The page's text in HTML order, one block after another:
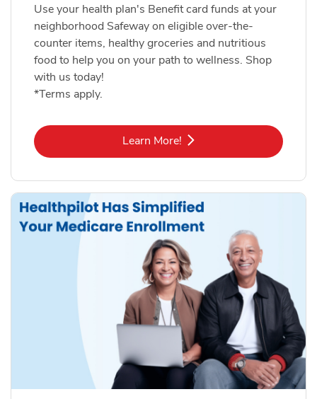
Use your health plan's Benefit card funds at your
neighborhood Safeway on eligible over-the-
counter items, healthy groceries and nutritious
food to help you on your path to wellness. Shop
with us today!
*Terms apply.
Learn More!Link Opens in New Tab